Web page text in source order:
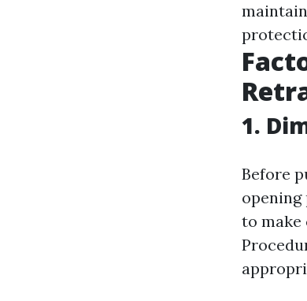
1.
Before
opening
to make